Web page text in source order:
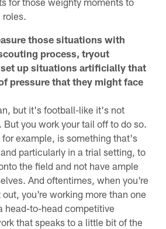
those situations with
process, tryout
set up situations artificially that
pressure that they might face
but it's football-like it's not
you work your tail off to do so.
example, is something that's
particularly in a trial setting, to
the field and not have ample
And oftentimes, when you're
you're working more than one
head-to-head competitive
that speaks to a little bit of the